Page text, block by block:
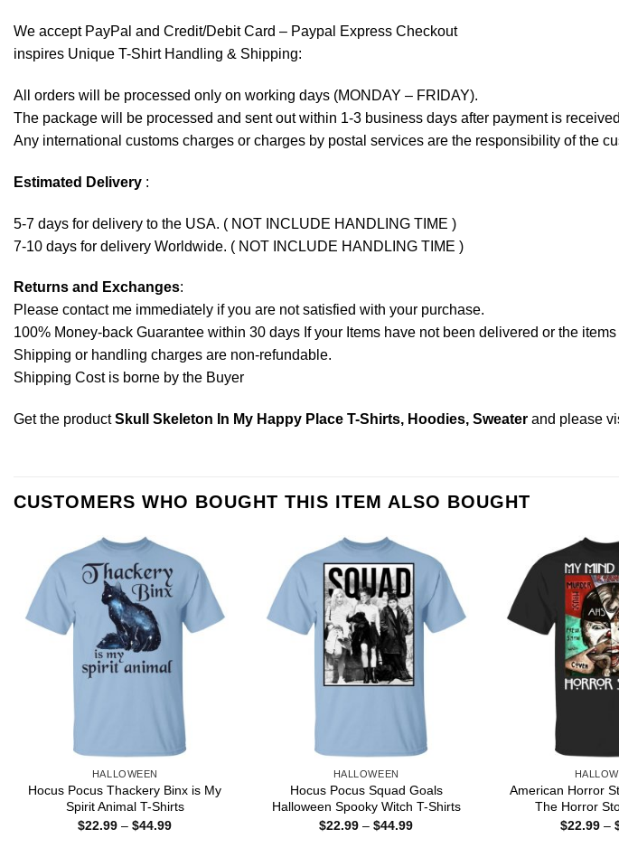
We accept PayPal and Credit/Debit Card – Paypal Express Checkout
inspires Unique T-Shirt Handling & Shipping:
All orders will be processed only on working days (MONDAY – FRIDAY).
The package will be processed and sent out within 1-3 business days after payment is
Any international customs charges or charges by postal services are the responsibility of the
Estimated Delivery :
5-7 days for delivery to the USA. ( NOT INCLUDE HANDLING TIME )
7-10 days for delivery Worldwide. ( NOT INCLUDE HANDLING TIME )
Returns and Exchanges:
Please contact me immediately if you are not satisfied with your purchase.
100% Money-back Guarantee within 30 days If your Items have not been delivered or the
Shipping or handling charges are non-refundable.
Shipping Cost is borne by the Buyer
Get the productSkull Skeleton In My Happy Place T-Shirts, Hoodies, Sweater and please
CUSTOMERS WHO BOUGHT THIS ITEM ALSO BOUGHT
HALLOWEEN
Hocus Pocus Thackery Binx is My
Spirit Animal T-Shirts
$22.99 – $44.99Price
HALLOWEEN
Hocus Pocus Squad Goals
Halloween Spooky Witch T-Shirts
$22.99 – $44.99Price
American Horror
The Horror
$22.99 –